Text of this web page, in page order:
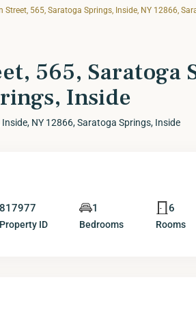
Street, 565, Saratoga Springs, Inside, NY 12866,
565, Saratoga
Inside
NY 12866,Saratoga Springs, Inside
817977
Property ID
1
Bedrooms
6
Rooms